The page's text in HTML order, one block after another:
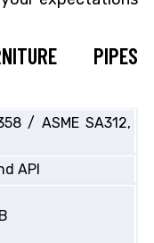
PIPES
/ ASME SA312,
API